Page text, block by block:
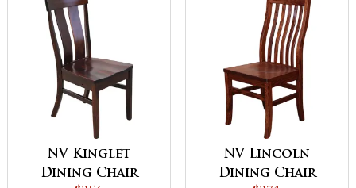
NV Kinglet
Dining Chair
NV Lincoln
Dining Chair